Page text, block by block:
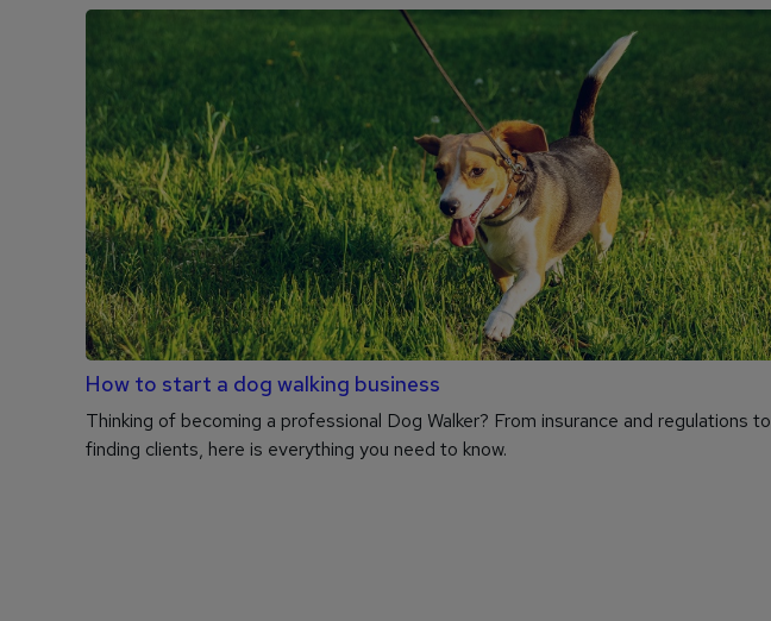
How to start a dog walking business
Thinking of becoming a professional Dog Walker? From insurance and regulations to
finding clients, here is everything you need to know.